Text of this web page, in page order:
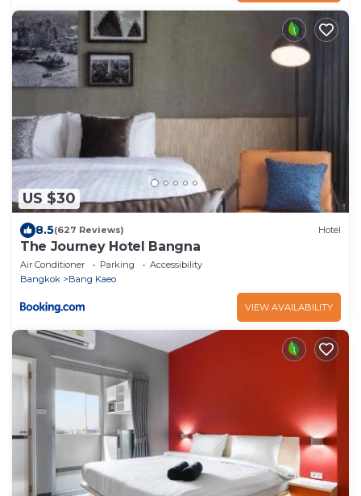
US $30
8.5(627 Reviews) Hotel
The Journey Hotel Bangna
Air Conditioner Parking
Accessibility
Bangkok
Bang Kaeo
VIEW AVAILABILITY